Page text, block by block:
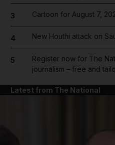
3 Cartoon for August 7,
4 New Houthi attack on
5
Register now for The
journalism – free and
Latest from The National